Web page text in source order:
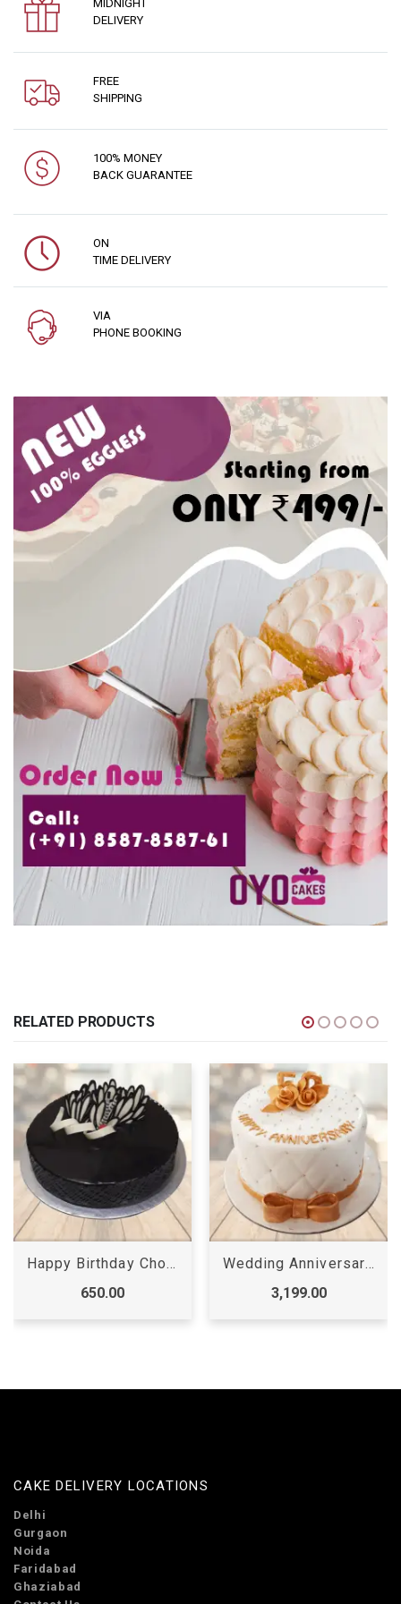
MIDNIGHT
DELIVERY
FREE
SHIPPING
100% MONEY
BACK GUARANTEE
ON
TIME DELIVERY
VIA
PHONE BOOKING
RELATED PRODUCTS
Wedding Anniversary Cake
3,199.00
Cricket Theme Cake
2,299.00
CAKE DELIVERY LOCATIONS
Delhi
Gurgaon
Noida
Faridabad
Ghaziabad